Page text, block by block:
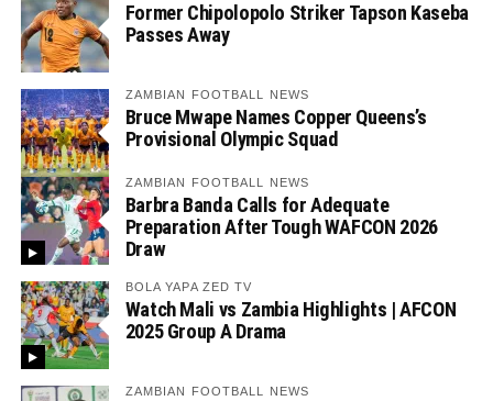
Former Chipolopolo Striker Tapson Kaseba
Passes Away
ZAMBIAN FOOTBALL NEWS
Bruce Mwape Names Copper Queens’s
Provisional Olympic Squad
ZAMBIAN FOOTBALL NEWS
Barbra Banda Calls for Adequate
Preparation After Tough WAFCON 2026
Draw
BOLA YAPA ZED TV
Watch Mali vs Zambia Highlights | AFCON
2025 Group A Drama
ZAMBIAN FOOTBALL NEWS